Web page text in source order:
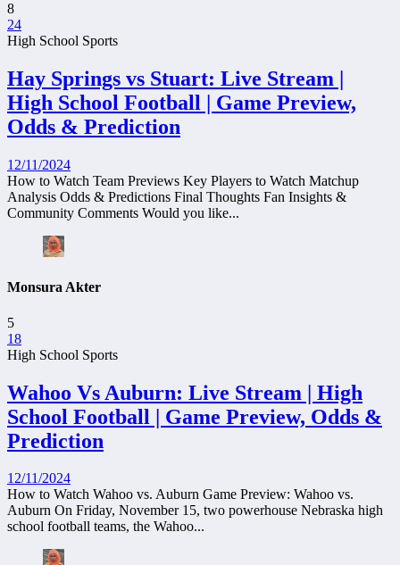
8
24
High School Sports
Hay Springs vs Stuart: Live Stream |
High School Football | Game Preview,
Odds & Prediction
12/11/2024
How to Watch Team Previews Key Players to Watch Matchup
Analysis Odds & Predictions Final Thoughts Fan Insights &
Community Comments Would you like...
Monsura Akter
5
18
High School Sports
Wahoo Vs Auburn: Live Stream | High
School Football | Game Preview, Odds &
Prediction
12/11/2024
How to Watch Wahoo vs. Auburn Game Preview: Wahoo vs.
Auburn On Friday, November 15, two powerhouse Nebraska high
school football teams, the Wahoo...